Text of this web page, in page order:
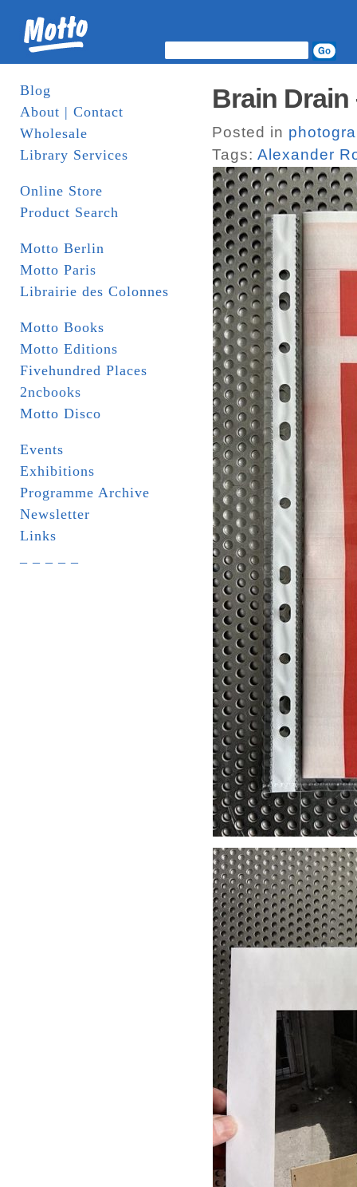
Blog
About | Contact
Wholesale
Library Services
Online Store
Product Search
Motto Berlin
Motto Paris
Librairie des Colonnes
Motto Books
Motto Editions
Fivehundred Places
2ncbooks
Motto Disco
Events
Exhibitions
Programme Archive
Newsletter
Links
Brain
Posted in
Tags: Alexander